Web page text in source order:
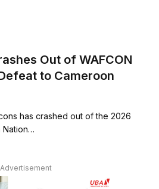
Out of WAFCON
to Cameroon
has crashed out of the 2026
Nation…
Advertisement